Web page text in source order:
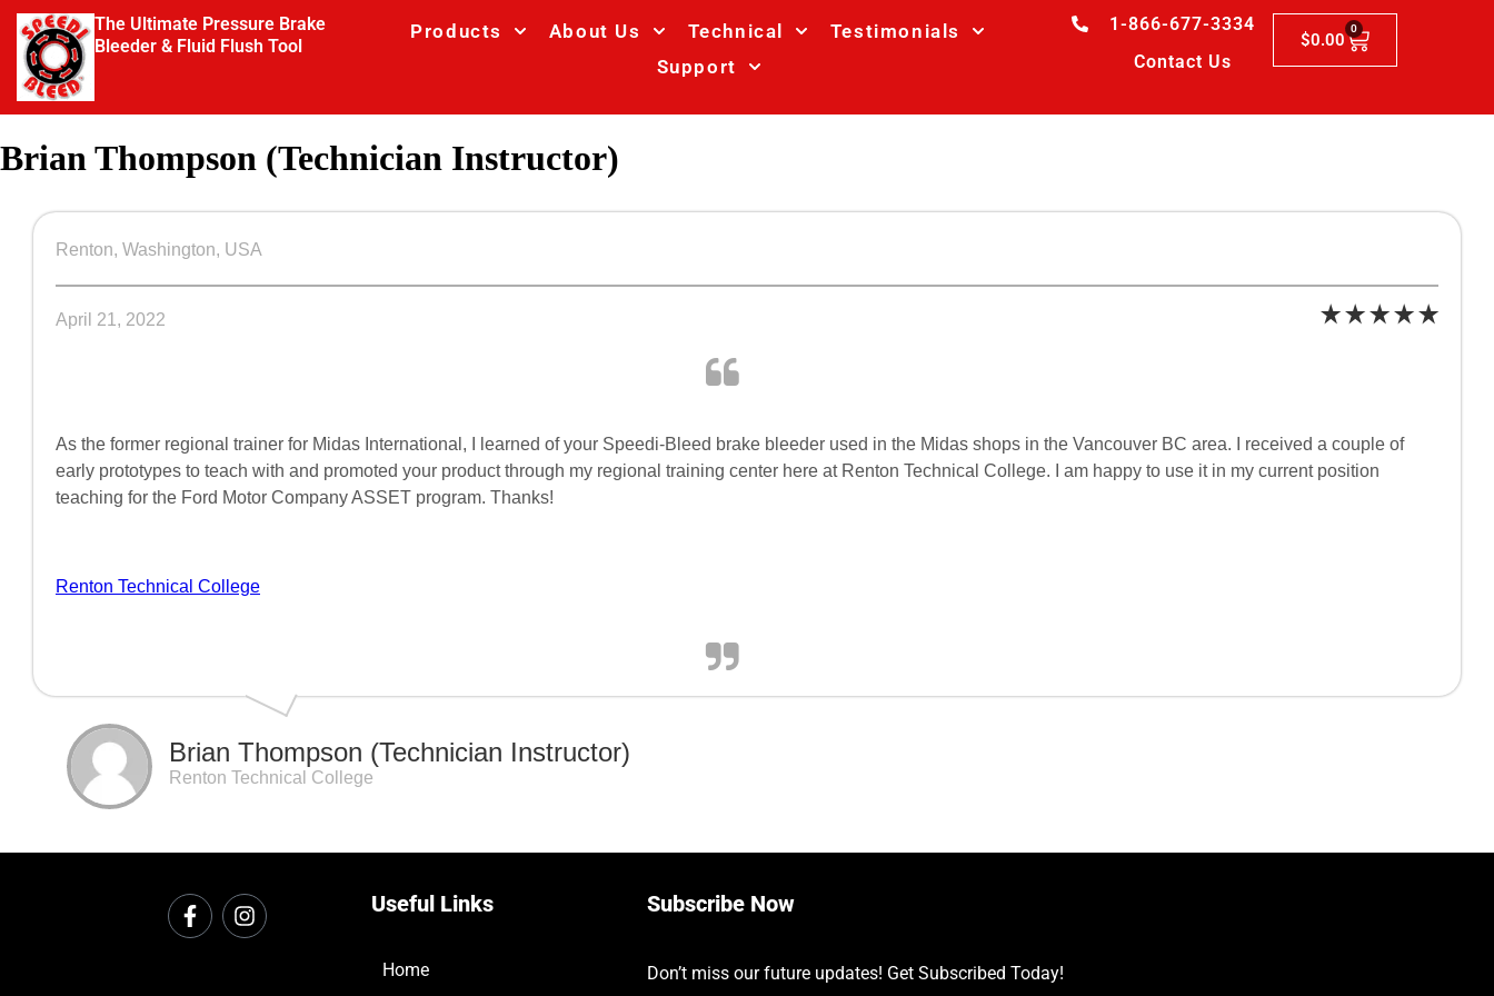
The Ultimate Pressure Brake
Bleeder & Fluid Flush Tool
Products About Us Technical
Testimonials
Support
1-866-677-3334
Contact Us
$0.00
0
Brian Thompson (Technician Instructor)
Renton, Washington, USA
April 21, 2022
As the former regional trainer for Midas International, I learned of your Speedi-Bleed brake bleeder used in the Midas shops in the Vancouver BC area. I received a couple of
early prototypes to teach with and promoted your product through my regional training center here at Renton Technical College. I am happy to use it in my current position
teaching for the Ford Motor Company ASSET program. Thanks!
Renton Technical College
Brian Thompson (Technician Instructor)
Renton Technical College
Useful Links
Home
Subscribe Now
Don’t miss our future updates! Get Subscribed Today!